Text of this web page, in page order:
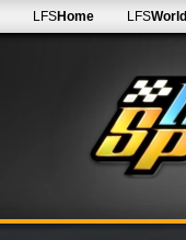
LFSHome LFSWorld